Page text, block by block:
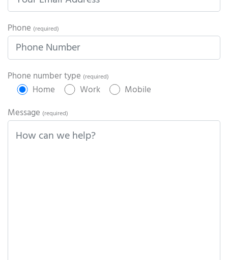
Phone (required)
Phone number type (required)
Home Work
Mobile
Message (required)